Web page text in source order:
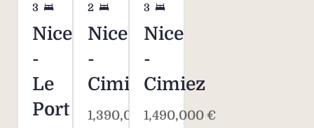
3
Nice
-
Le
Port
2
Nice
-
Cimiez
1,390,000 €
3
Nice
-
Cimiez
1,490,000 €